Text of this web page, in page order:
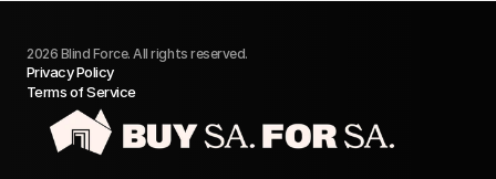
2026 Blind Force. All rights reserved.
Privacy Policy
Terms of Service